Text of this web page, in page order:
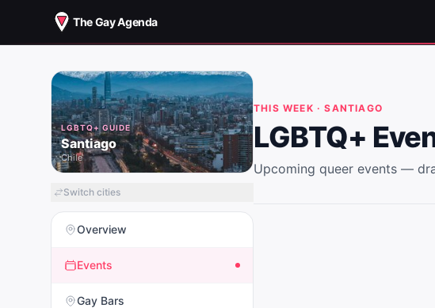
The Gay Agenda
LGBTQ+ GUIDE
Santiago
Chile
Switch cities
Overview
Events
Gay Bars
THIS WEEK ·SANTIAGO
LGBTQ+
Upcoming queer events —